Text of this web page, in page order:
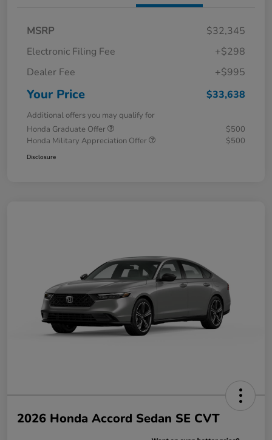
MSRP
$32,345
Electronic Filing Fee
+$298
Dealer Fee
+$995
Your Price $33,638
Additional offers you may qualify for
Honda Graduate Offer
$500
Honda Military Appreciation Offer
$500
Disclosure
2026 Honda Accord Sedan SE CVT